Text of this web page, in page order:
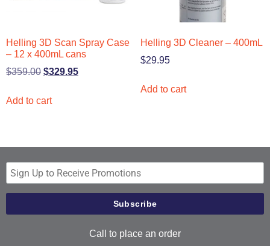
Helling 3D Scan Spray Case
– 12 x 400mL cans
$359.00 $329.95
Add to cart
Helling 3D Cleaner – 400mL
$29.95
Add to cart
Call to place an order